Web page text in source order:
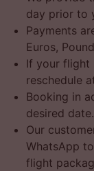
day prior to
Payments
Euros,
If your flight
reschedule
Booking in
desired date.
Our
WhatsApp
flight